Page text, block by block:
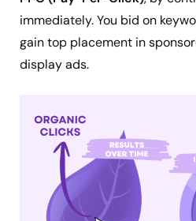
immediately. You bid on
gain top placement in
display ads.